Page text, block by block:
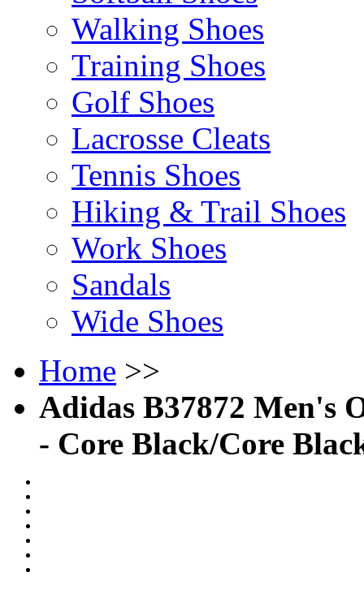
Walking Shoes
Training Shoes
Golf Shoes
Lacrosse Cleats
Tennis Shoes
Hiking & Trail Shoes
Work Shoes
Sandals
Wide Shoes
Home >>
Adidas B37872 Men's
- Core Black/Core